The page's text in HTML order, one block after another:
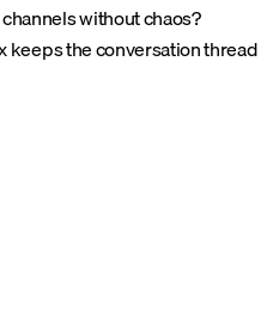
without chaos?
keeps the conversation thread